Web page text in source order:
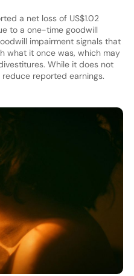
a net loss of US$1.02
to a one-time goodwill
impairment signals that
what it once was, which may
While it does not
reported earnings.